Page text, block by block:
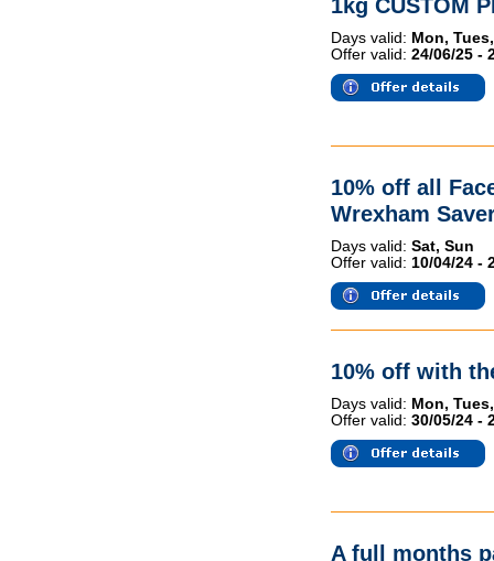
Days valid: Mon,
Offer valid: 24/06/25 -
10% off all
Wrexham
Days valid: Sat, Sun
Offer valid: 10/04/24 -
10% off with
Days valid: Mon,
Offer valid: 30/05/24 -
A full months